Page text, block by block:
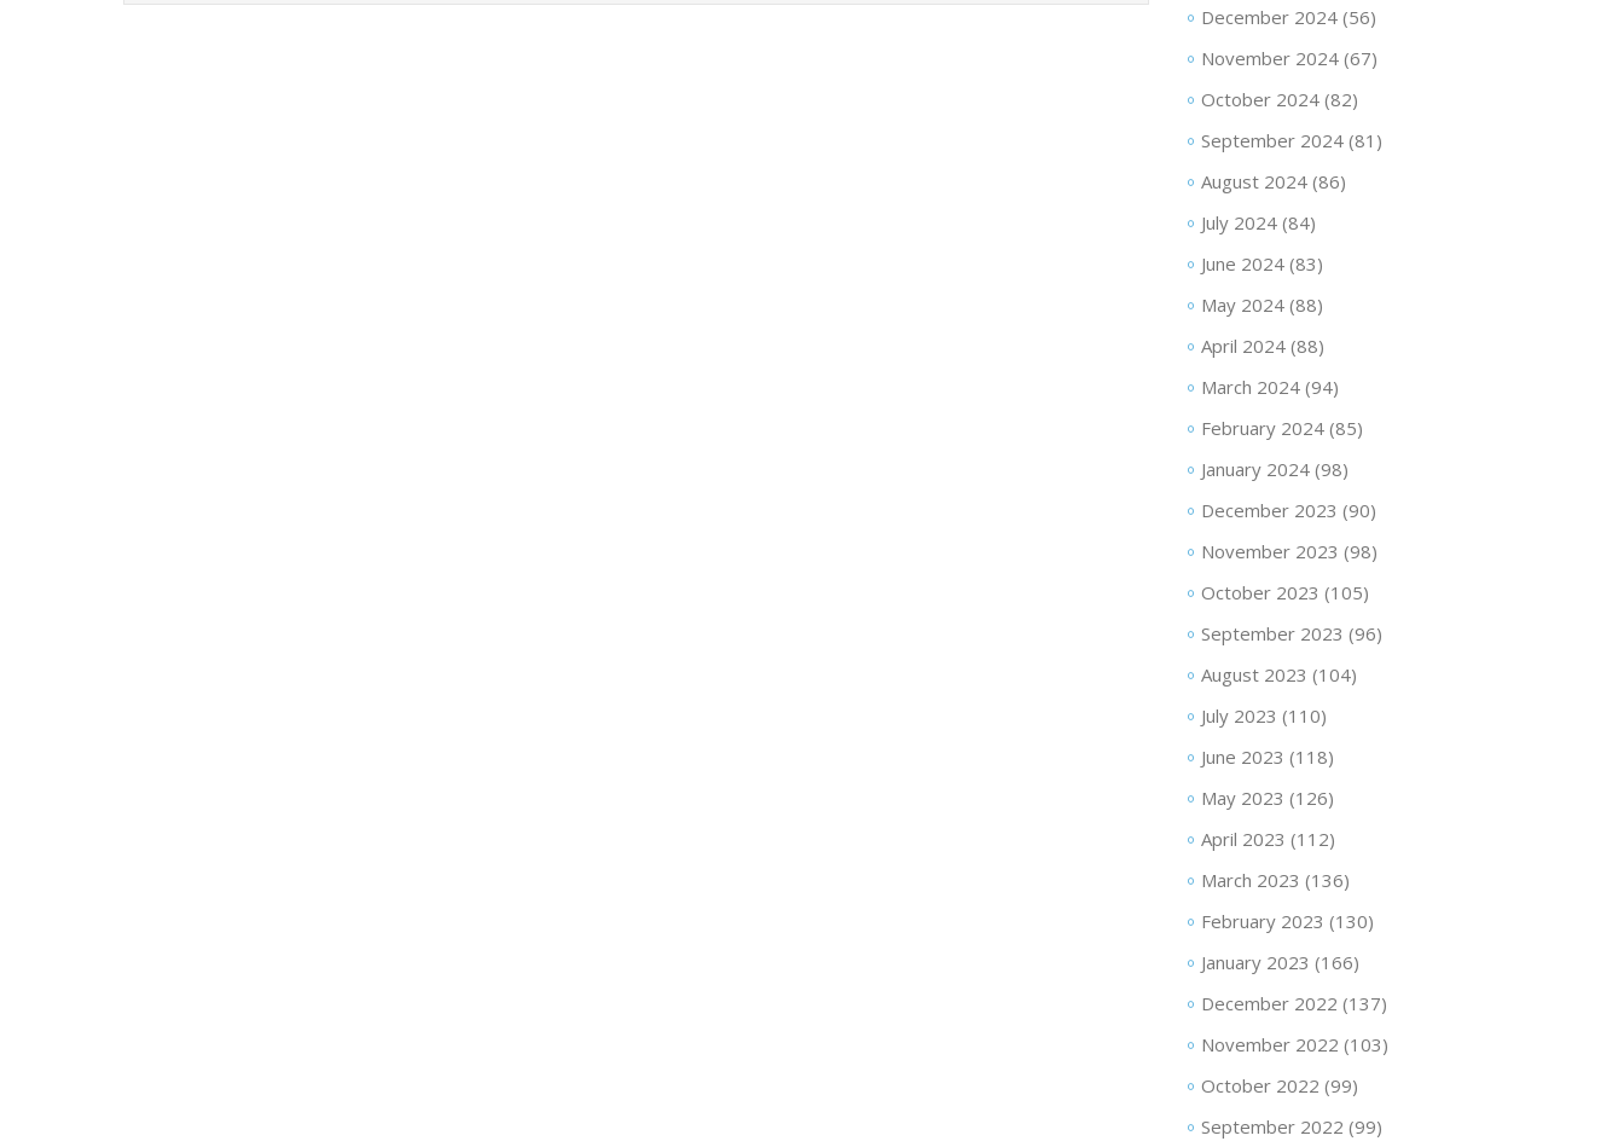
December 2024(56)
November 2024(67)
October 2024(82)
September 2024(81)
August 2024(86)
July 2024(84)
June 2024(83)
May 2024(88)
April 2024(88)
March 2024(94)
February 2024(85)
January 2024(98)
December 2023 (90)
November 2023 (98)
October 2023 (105)
September 2023 (96)
August 2023 (104)
July 2023 (110)
June 2023 (118)
May 2023 (126)
April 2023 (112)
March 2023 (136)
February 2023 (130)
January 2023 (166)
December 2022 (137)
November 2022 (103)
October 2022 (99)
September 2022 (99)